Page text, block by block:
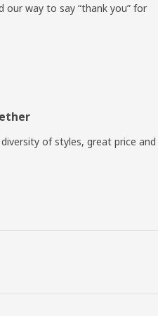
our way to say “thank you” for
of styles, great price and